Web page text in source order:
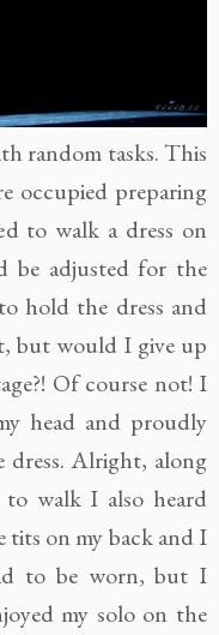
random tasks. This
occupied preparing
to walk a dress on
be adjusted for the
hold the dress and
but would I give up
Of course not! I
head and proudly
dress. Alright, along
walk I also heard
tits on my back and I
to be worn, but I
my solo on the